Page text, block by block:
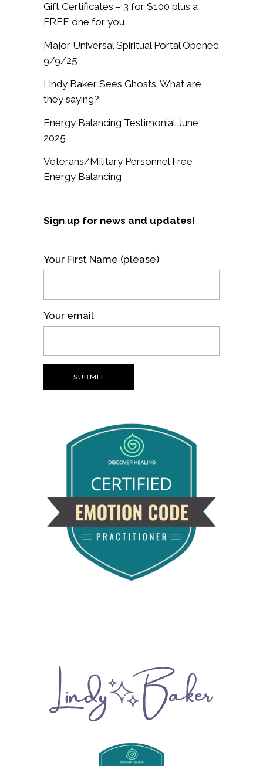
Gift Certificates – 3 for $100 plus a
FREE one for you
Major Universal Spiritual Portal Opened
9/9/25
Lindy Baker Sees Ghosts: What are
they saying?
Energy Balancing Testimonial June,
2025
Veterans/Military Personnel Free
Energy Balancing
Sign up for news and updates!
Your First Name (please)
Your email